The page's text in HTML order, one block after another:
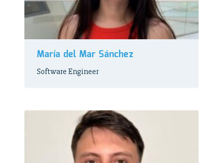
María del Mar Sánchez
Software Engineer